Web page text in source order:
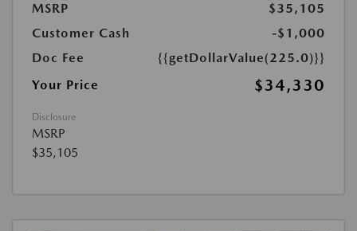
MSRP
$35,105
Customer Cash
-$1,000
Doc Fee
{{getDollarValue(225.0)}}
Your Price
$34,330
Disclosure
MSRP
$35,105